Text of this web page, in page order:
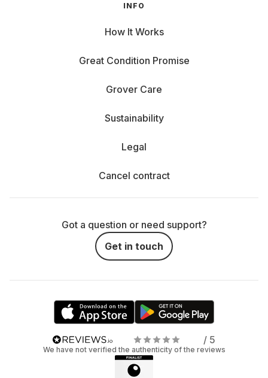
INFO
How It Works
Great Condition Promise
Grover Care
Sustainability
Legal
Cancel contract
Got a question or need support?
Get in touch
/ 5
We have not verified the authenticity of the reviews